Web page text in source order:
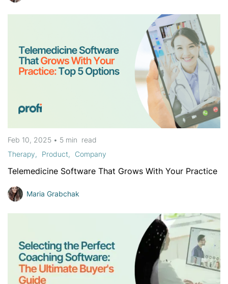
Feb 10, 2025 • 5 min read
Therapy
Product Company
Telemedicine Software That Grows With Your Practice
Maria Grabchak